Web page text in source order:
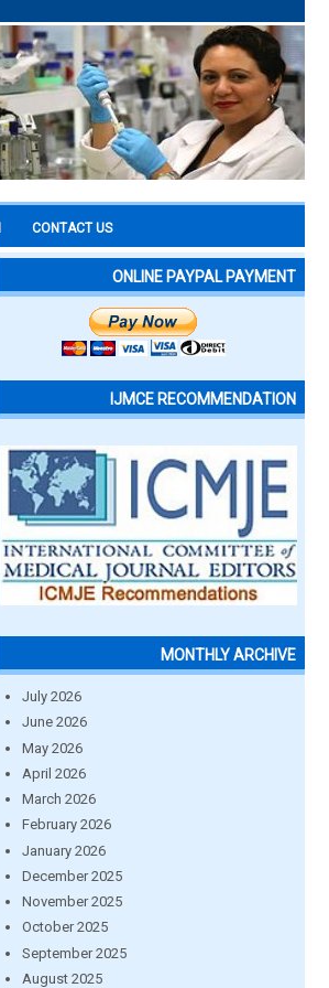
CONTACT US
ONLINE PAYPAL PAYMENT
IJMCE RECOMMENDATION
MONTHLY ARCHIVE
July 2026
June 2026
May 2026
April 2026
March 2026
February 2026
January 2026
December 2025
November 2025
October 2025
September 2025
August 2025